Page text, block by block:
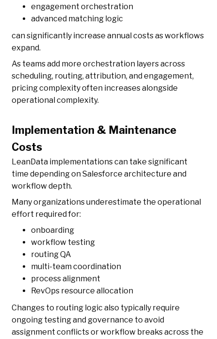
engagement orchestration
advanced matching logic
can significantly increase annual costs as workflows
expand.
As teams add more orchestration layers across
scheduling, routing, attribution, and engagement,
pricing complexity often increases alongside
operational complexity.
Implementation & Maintenance
Costs
LeanData implementations can take significant
time depending on Salesforce architecture and
workflow depth.
Many organizations underestimate the operational
effort required for:
onboarding
workflow testing
routing QA
multi-team coordination
process alignment
RevOps resource allocation
Changes to routing logic also typically require
ongoing testing and governance to avoid
assignment conflicts or workflow breaks across the